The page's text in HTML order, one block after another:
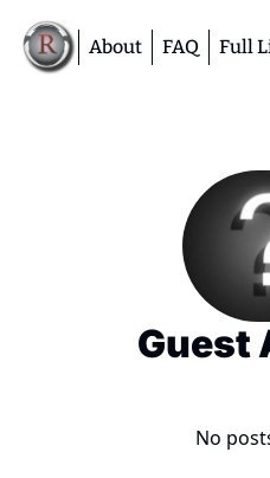
About FAQ Full
Guest
No